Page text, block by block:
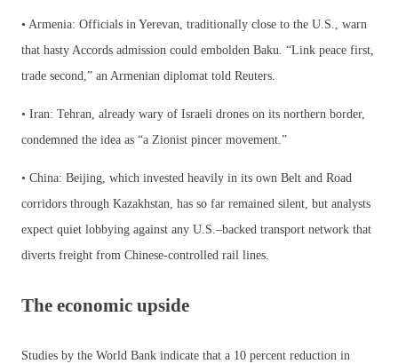
• Armenia: Officials in Yerevan, traditionally close to the U.S., warn
that hasty Accords admission could embolden Baku. “Link peace first,
trade second,” an Armenian diplomat told Reuters.
• Iran: Tehran, already wary of Israeli drones on its northern border,
condemned the idea as “a Zionist pincer movement.”
• China: Beijing, which invested heavily in its own Belt and Road
corridors through Kazakhstan, has so far remained silent, but analysts
expect quiet lobbying against any U.S.–backed transport network that
diverts freight from Chinese-controlled rail lines.
The economic upside
Studies by the World Bank indicate that a 10 percent reduction in